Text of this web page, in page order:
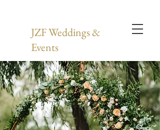
JZF Weddings &
Events